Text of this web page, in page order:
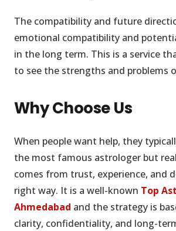
The compatibility and future
emotional compatibility and
in the long term. This is a service
to see the strengths and problems
Why Choose Us
When people want help, they
the most famous astrologer but
comes from trust, experience, and
right way. It is a well-known Top
Ahmedabad and the strategy is
clarity, confidentiality, and long-